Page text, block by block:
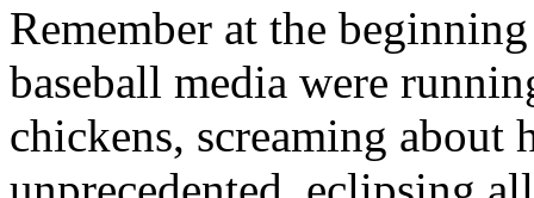
Remember at the
baseball media were
chickens, screaming about